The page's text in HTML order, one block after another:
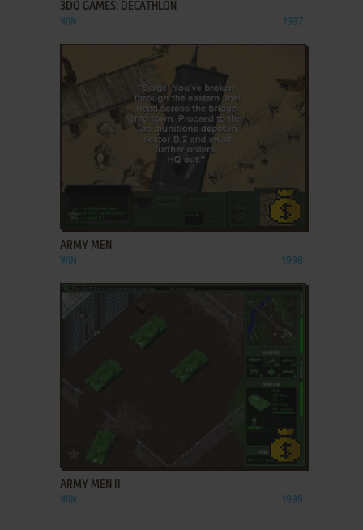
3DO GAMES: DECATHLON
WIN 1997
ARMY MEN
WIN 1998
ARMY MEN II
WIN 1999